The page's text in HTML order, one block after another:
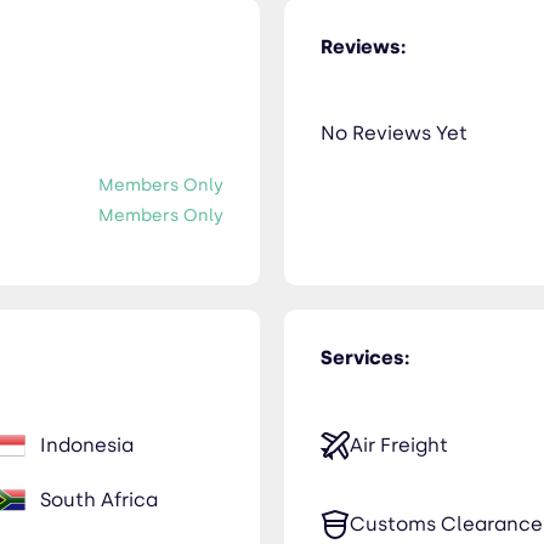
Members Only
Members Only
Services:
Air Freight
Customs Clearance
Indonesia
South Africa
Reviews:
No Reviews Yet